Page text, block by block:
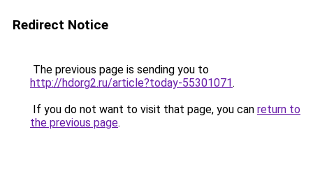
Redirect Notice
The previous page is sending you to
http://hdorg2.ru/article?today-55301071.
If you do not want to visit that page, you can return to
the previous page.